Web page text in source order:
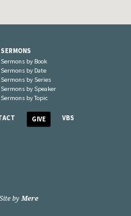
SERMONS
Sermons by Book
Sermons by Date
Sermons by Series
Sermons by Speaker
Sermons by Topic
GIVE VBS
byMere